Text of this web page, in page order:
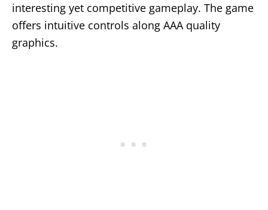
interesting yet competitive gameplay. The game
offers intuitive controls along AAA quality
graphics.